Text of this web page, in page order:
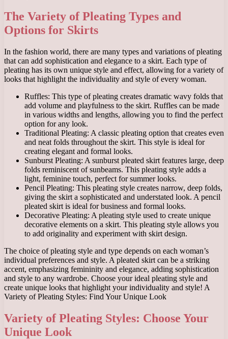
The Variety of Pleating Types and
Options for Skirts
In the fashion world, there are many types and variations of pleating
that can add sophistication and elegance to a skirt. Each type of
pleating has its own unique style and effect, allowing for a variety of
looks that highlight the individuality and style of every woman.
Ruffles: This type of pleating creates dramatic wavy folds that
add volume and playfulness to the skirt. Ruffles can be made
in various widths and lengths, allowing you to find the perfect
option for any look.
Traditional Pleating: A classic pleating option that creates even
and neat folds throughout the skirt. This style is ideal for
creating elegant and formal looks.
Sunburst Pleating: A sunburst pleated skirt features large, deep
folds reminiscent of sunbeams. This pleating style adds a
light, feminine touch, perfect for summer looks.
Pencil Pleating: This pleating style creates narrow, deep folds,
giving the skirt a sophisticated and understated look. A pencil
pleated skirt is ideal for business and formal looks.
Decorative Pleating: A pleating style used to create unique
decorative elements on a skirt. This pleating style allows you
to add originality and experiment with skirt design.
The choice of pleating style and type depends on each woman’s
individual preferences and style. A pleated skirt can be a striking
accent, emphasizing femininity and elegance, adding sophistication
and style to any wardrobe. Choose your ideal pleating style and
create unique looks that highlight your individuality and style! A
Variety of Pleating Styles: Find Your Unique Look
Variety of Pleating Styles: Choose Your
Unique Look